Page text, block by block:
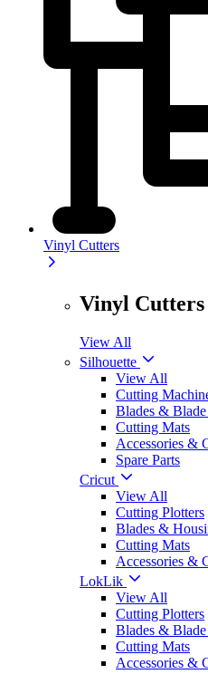
Vinyl Cutters
Vinyl Cutters
View All
Silhouette
View All
Cutting
Blades &
Cutting Mats
Accessories &
Spare Parts
Cricut
View All
Cutting Plotters
Blades &
Cutting Mats
Accessories &
LokLik
View All
Cutting Plotters
Blades &
Cutting Mats
Accessories &